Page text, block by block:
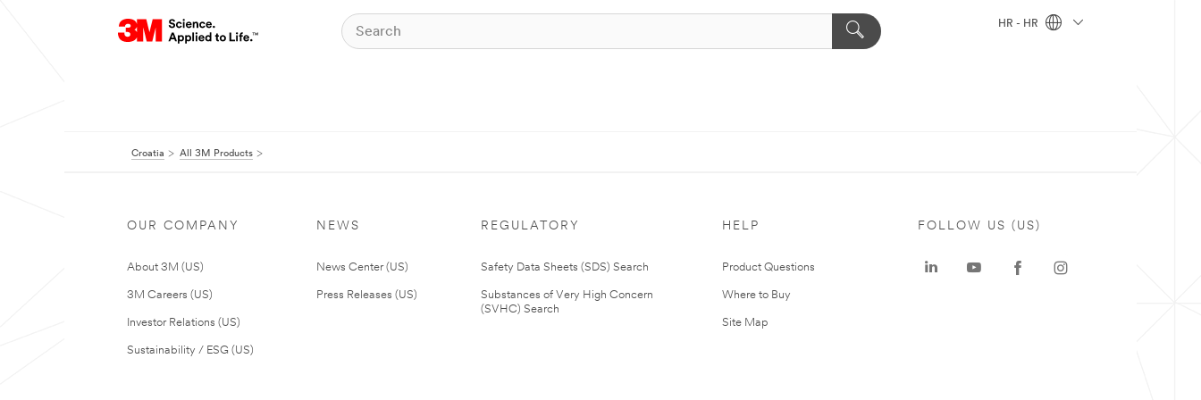
HR - HR
Croatia All 3M Products
OUR COMPANY
About 3M (US)
3M Careers (US)
Investor Relations (US)
Sustainability / ESG (US)
NEWS
News Center (US)
Press Releases (US)
REGULATORY
Safety Data Sheets (SDS) Search
Substances of Very High Concern
(SVHC) Search
HELP
Product Questions
Where to Buy
Site Map
FOLLOW US (US)